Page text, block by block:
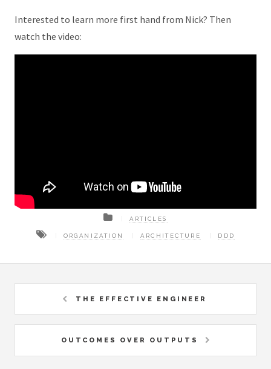
Interested to learn more first hand from Nick? Then
watch the video:
ARTICLES
ORGANIZATION ARCHITECTURE DDD
THE EFFECTIVE ENGINEER
OUTCOMES OVER OUTPUTS